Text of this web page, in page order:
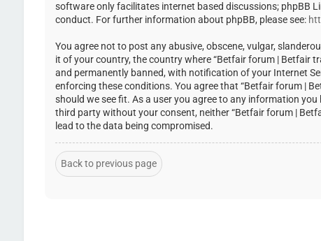
software only facilitates internet based discussions; phpBB
conduct. For further information about phpBB, please see:
You agree not to post any abusive, obscene, vulgar,
it of your country, the country where “Betfair forum | Betfair
and permanently banned, with notification of your Internet
enforcing these conditions. You agree that “Betfair forum |
should we see fit. As a user you agree to any information
third party without your consent, neither “Betfair forum |
lead to the data being compromised.
Back to previous page